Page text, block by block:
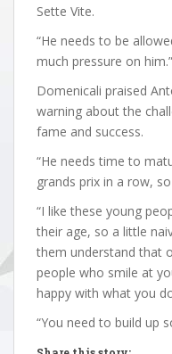
Sette Vite.
“He needs to be
much pressure on him.”
Domenicali praised
warning about the
fame and success.
“He needs time to
grands prix in a row,
“I like these young
their age, so a little
them understand that
people who smile at
happy with what you
“You need to build up